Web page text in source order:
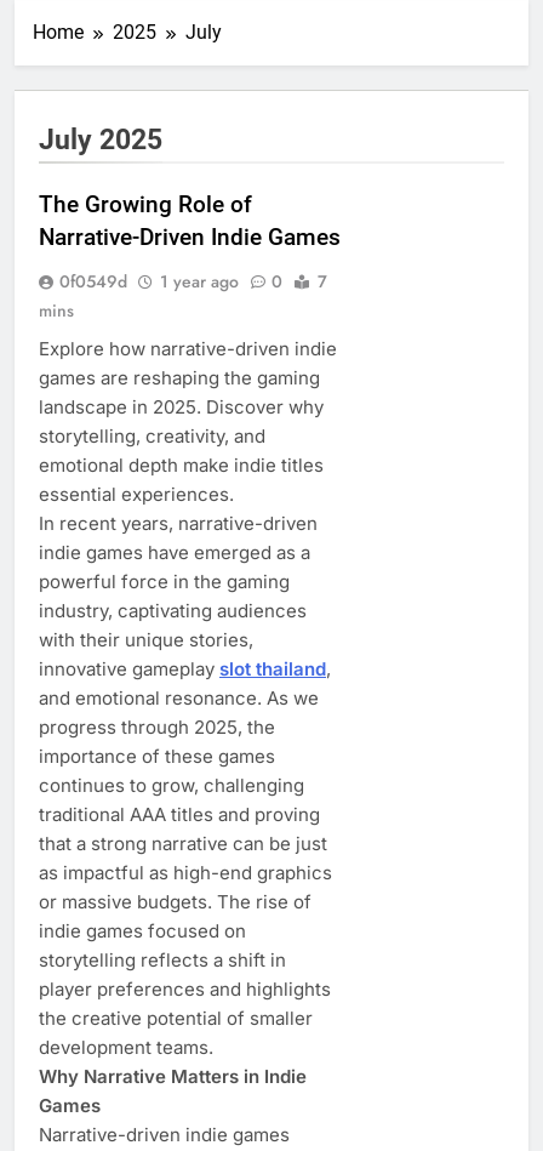
Home 2025 July
July 2025
The Growing Role of
Narrative-Driven Indie Games
0f0549d 1 year ago 0
7
mins
Explore how narrative-driven indie
games are reshaping the gaming
landscape in 2025. Discover why
storytelling, creativity, and
emotional depth make indie titles
essential experiences.
In recent years, narrative-driven
indie games have emerged as a
powerful force in the gaming
industry, captivating audiences
with their unique stories,
innovative gameplay slot thailand,
and emotional resonance. As we
progress through 2025, the
importance of these games
continues to grow, challenging
traditional AAA titles and proving
that a strong narrative can be just
as impactful as high-end graphics
or massive budgets. The rise of
indie games focused on
storytelling reflects a shift in
player preferences and highlights
the creative potential of smaller
development teams.
Why Narrative Matters in Indie
Games
Narrative-driven indie games